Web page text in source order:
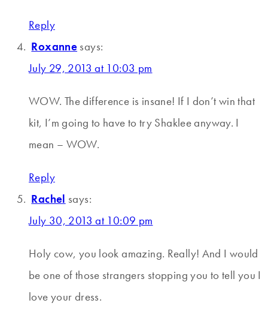
Reply
Roxanne says:
July 29, 2013 at 10:03 pm
WOW. The difference is insane! If I don’t win that
kit, I’m going to have to try Shaklee anyway. I
mean – WOW.
Reply
Rachel says:
July 30, 2013 at 10:09 pm
Holy cow, you look amazing. Really! And I would
be one of those strangers stopping you to tell you I
love your dress.